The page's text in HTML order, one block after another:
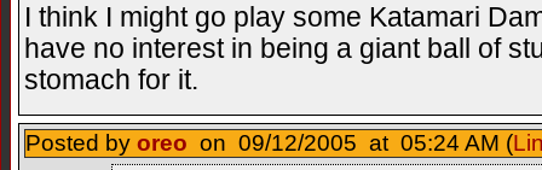
I think I might go play some Katamari
have no interest in being a giant ball of
stomach for it.
Posted by oreo on 09/12/2005 at 05:24 AM (